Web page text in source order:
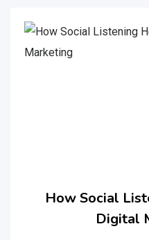
How Social
Digital